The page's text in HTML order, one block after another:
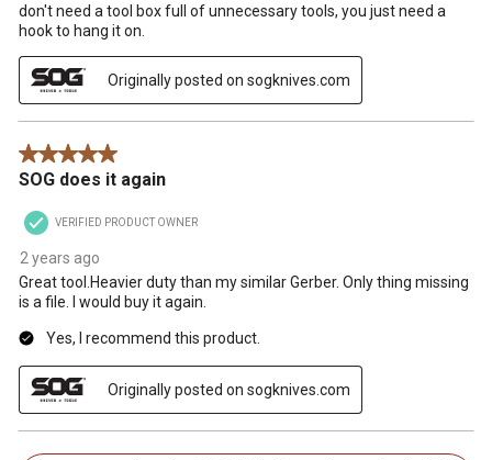
don't need a tool box full of unnecessary tools, you just need a
hook to hang it on.
Originally posted on sogknives.com
5 out of 5 stars.
SOG does it again
VERIFIED PRODUCT OWNER
2 years ago
Great tool.Heavier duty than my similar Gerber. Only thing missing
is a file. I would buy it again.
Yes, I recommend this product.
Originally posted on sogknives.com